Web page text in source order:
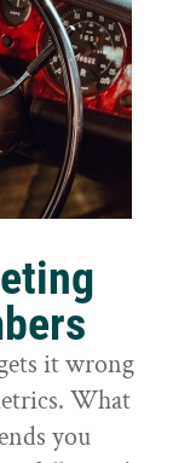
it wrong
What
you